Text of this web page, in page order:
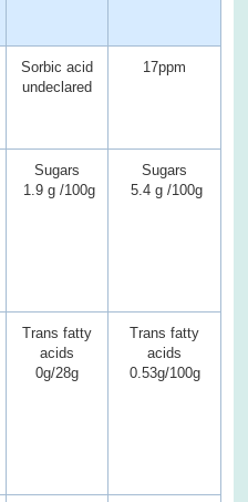
Sorbic acid
undeclared
17ppm
Sugars
1.9 g /100g
Sugars
5.4 g /100g
Trans fatty
acids
0g/28g
Trans fatty
acids
0.53g/100g